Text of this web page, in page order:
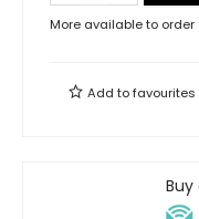
More available to order
Add tofavourites